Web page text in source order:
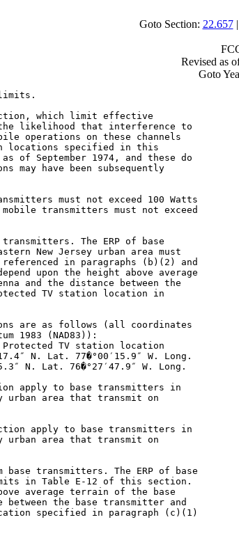
Goto Section: 22.657|
Revised as
Goto
which limit effective
likelihood that interference to
operations on these channels
locations specified in this
of September 1974, and these do
may have been subsequently
must not exceed 100 Watts
transmitters must not exceed
The ERP of base
New Jersey urban area must
in paragraphs (b)(2) and
upon the height above average
and the distance between the
TV station location in
are as follows (all coordinates
1983 (NAD83)):
TV station location
N. Lat. 77�°00′15.9″ W. Long.
N. Lat. 76�°27′47.9″ W. Long.
apply to base transmitters in
urban area that transmit on
apply to base transmitters in
urban area that transmit on
base transmitters. The ERP of base
in Table E-12 of this section.
average terrain of the base
between the base transmitter and
specified in paragraph (c)(1)